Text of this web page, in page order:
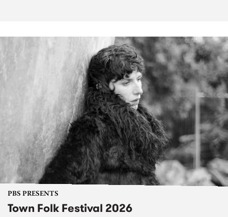
PBS PRESENTS
Town Folk Festival 2026